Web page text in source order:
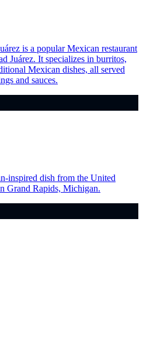
is a popular Mexican restaurant
Juárez. It specializes in burritos,
Mexican dishes, all served
and sauces.
inspired dish from the United
Grand Rapids, Michigan.